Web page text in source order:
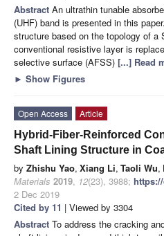
Abstract An ultrathin tunable
(UHF) band is presented in this
structure based on the topology of a
conventional resistive layer is
selective surface (AFSS) [...] Read
► Show Figures
Open Access
Article
Hybrid-Fiber-Reinforced
Shaft Lining Structure in
by Zhishu Yao, Xiang Li, Taoli Wu,
Materials 2019, 12(23), 3988;
2 Dec 2019
Cited by 11 | Viewed by 3304
Abstract To address the cracking